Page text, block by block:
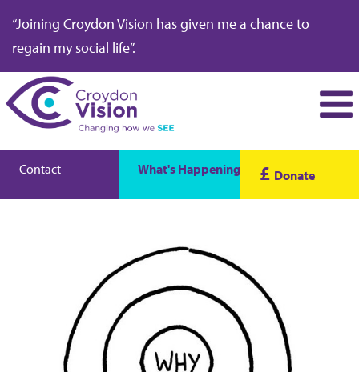
“Joining Croydon Vision has given me a chance to
regain my social life”.
Contact What's Happening £ Donate